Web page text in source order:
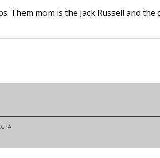
Them mom is the Jack Russell and